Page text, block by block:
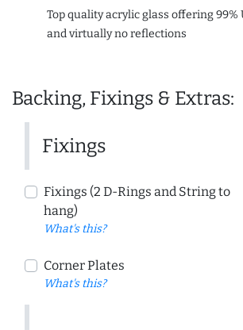
Top quality acrylic glass offering 99%
and virtually no reflections
Backing, Fixings & Extras:
Fixings
Fixings (2 D-Rings and String to
hang)
What's this?
Corner Plates
What's this?